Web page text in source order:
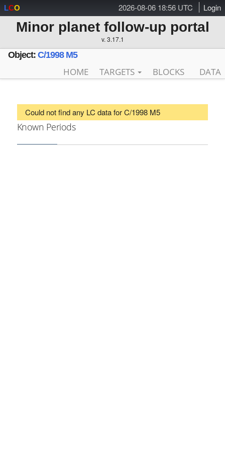
2026-08-06 18:56 UTC Login
LCO
Minor planet follow-up portal
v. 3.17.1
Object: C/1998 M5
HOME TARGETS BLOCKS DATA
Could not find any LC data for C/1998 M5
Known Periods